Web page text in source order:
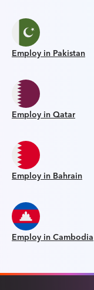
Employ in Pakistan
Employ in Qatar
Employ in Bahrain
Employ in Cambodia